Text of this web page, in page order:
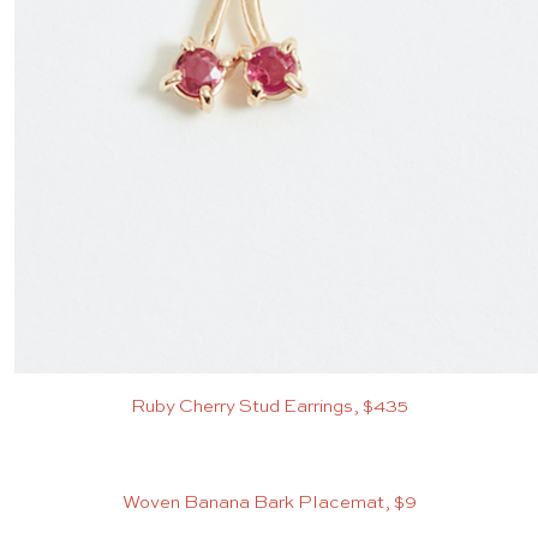
Ruby Cherry Stud Earrings, $435
Woven Banana Bark Placemat, $9